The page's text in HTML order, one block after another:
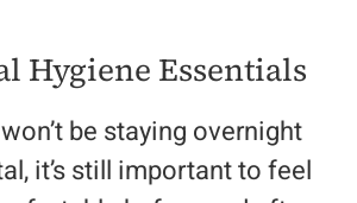
Hygiene Essentials
be staying overnight
it’s still important to feel